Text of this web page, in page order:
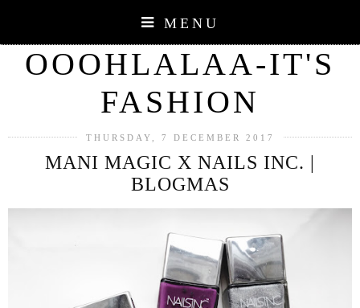
MENU
OOOHLALAA-IT'S
FASHION
THURSDAY, 7 DECEMBER 2017
MANI MAGIC X NAILS INC. |
BLOGMAS